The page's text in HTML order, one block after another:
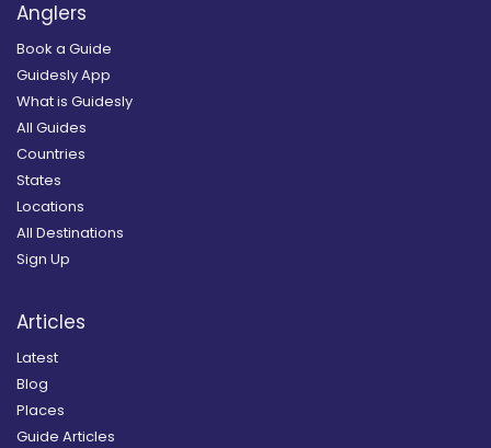
Anglers
Book a Guide
Guidesly App
What is Guidesly
All Guides
Countries
States
Locations
All Destinations
Sign Up
Articles
Latest
Blog
Places
Guide Articles